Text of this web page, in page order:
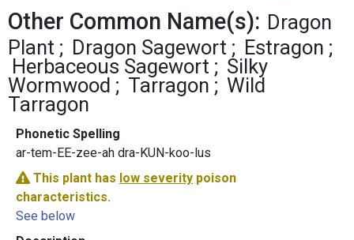
Other Common Name(s): Dragon
Plant
Dragon Sagewort
Estragon
Herbaceous Sagewort
Silky
Wormwood
Tarragon
Wild
Tarragon
Phonetic Spelling
ar-tem-EE-zee-ah dra-KUN-koo-lus
This plant has low severity poison
characteristics.
See below